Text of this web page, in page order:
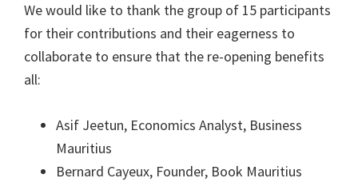
We would like to thank the group of 15 participants
for their contributions and their eagerness to
collaborate to ensure that the re-opening benefits
all:
Asif Jeetun, Economics Analyst, Business
Mauritius
Bernard Cayeux, Founder, Book Mauritius